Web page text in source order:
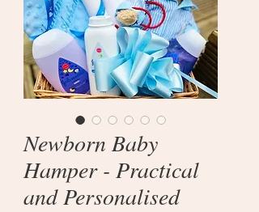
Newborn Baby
Hamper - Practical
and Personalised